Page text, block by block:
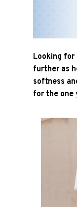
Looking for
further as
softness
for the one